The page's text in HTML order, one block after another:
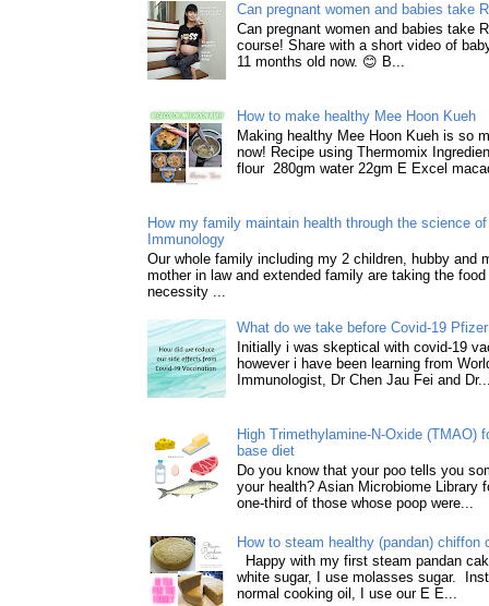
Can pregnant women and babies take
Can pregnant women and babies take
course! Share with a short video of
11 months old now. 😊 B...
How to make healthy Mee Hoon Kueh
Making healthy Mee Hoon Kueh is so
now! Recipe using Thermomix
flour 280gm water 22gm E Excel
How my family maintain health through the science
Immunology
Our whole family including my 2 children, hubby and
mother in law and extended family are taking the
necessity ...
What do we take before Covid-19
Initially i was skeptical with covid-19
however i have been learning from
Immunologist, Dr Chen Jau Fei and
High Trimethylamine-N-Oxide (TMAO)
base diet
Do you know that your poo tells you
your health? Asian Microbiome Library
one-third of those whose poop were...
How to steam healthy (pandan) chiffon
Happy with my first steam pandan
white sugar, I use molasses sugar.
normal cooking oil, I use our E E...